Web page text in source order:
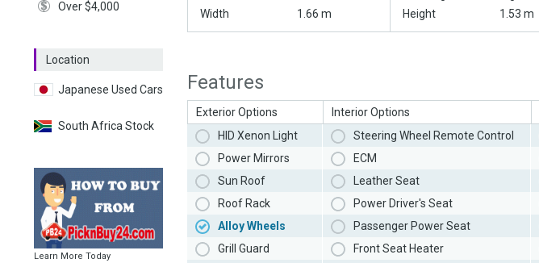
Over $4,000
Location
Japanese Used Cars
South Africa Stock
Learn More Today
Width
1.66 m Height 1.53 m
Features
Exterior Options
HID Xenon Light
Power Mirrors
Sun Roof
Roof Rack
Alloy Wheels
Grill Guard
Interior Options
Steering Wheel Remote Control
ECM
Leather Seat
Power Driver's Seat
Passenger Power Seat
Front Seat Heater